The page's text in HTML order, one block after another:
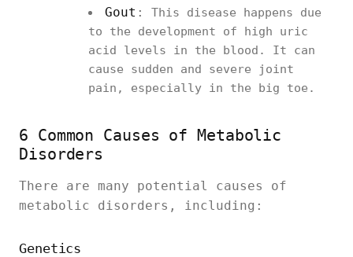
Gout :
This disease happens due
to the development of high uric
acid levels in the blood. It can
cause sudden and severe joint
pain, especially in the big toe.
6 Common Causes of Metabolic
Disorders
There are many potential causes of
metabolic disorders, including:
Genetics